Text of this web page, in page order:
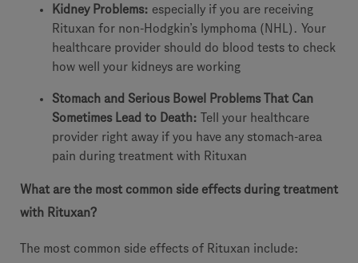
Kidney Problems: especially if you are receiving
Rituxan for non-Hodgkin’s lymphoma (NHL). Your
healthcare provider should do blood tests to check
how well your kidneys are working
Stomach and Serious Bowel Problems That Can
Sometimes Lead to Death: Tell your healthcare
provider right away if you have any stomach-area
pain during treatment with Rituxan
What are the most common side effects during treatment
with Rituxan?
The most common side effects of Rituxan include: